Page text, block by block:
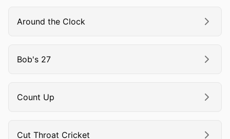
Around the Clock
Bob's 27
Count Up
Cut Throat Cricket